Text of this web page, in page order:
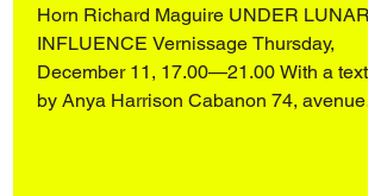
Horn Richard Maguire UNDER LUNAR
INFLUENCE Vernissage Thursday,
December 11, 17.00—21.00 With a text
by Anya Harrison Cabanon 74, avenue